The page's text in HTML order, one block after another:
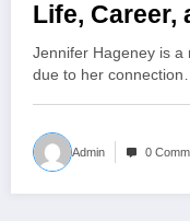
Life, Career,
Floral
Andrew
Jennifer Hageney is a
due to her
Admin 0